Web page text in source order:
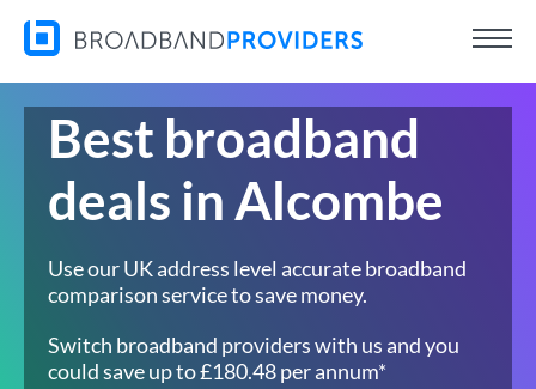
Best broadband
deals in Alcombe
Use our UK address level accurate broadband
comparison service to save money.
Switch broadband providers with us and you
could save up to £180.48 per annum*